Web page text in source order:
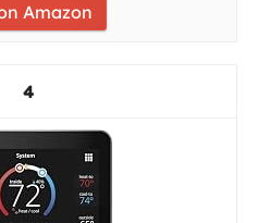
Amazon
4